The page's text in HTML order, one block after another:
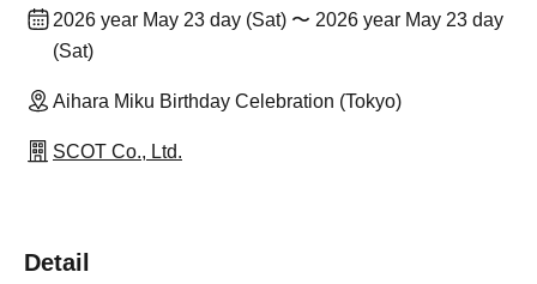
2026 year May 23 day (Sat) 〜 2026 year May 23 day
(Sat)
Aihara Miku Birthday Celebration (Tokyo)
SCOT Co., Ltd.
Detail